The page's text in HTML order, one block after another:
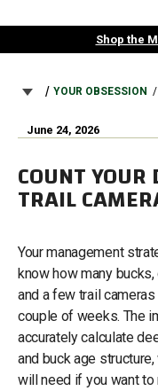
to
Shop the
BREADCRUMB
YOUR OBSESSION
June 24, 2026
COUNT
TRAIL
Your management
know how many
and a few trail
couple of weeks. The
accurately calculate
and buck age
will need if you want